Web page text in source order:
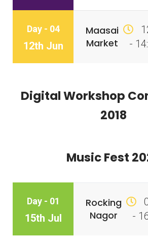
Day - 04
12th Jun
Maasai
Market
-
Digital Workshop
2018
Music Fest
Day - 01
15th Jul
Rocking
Nagor
-